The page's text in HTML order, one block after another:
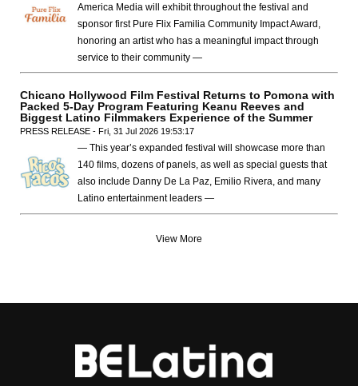
America Media will exhibit throughout the festival and
sponsor first Pure Flix Familia Community Impact Award,
honoring an artist who has a meaningful impact through
service to their community —
Chicano Hollywood Film Festival Returns to Pomona with
Packed 5-Day Program Featuring Keanu Reeves and
Biggest Latino Filmmakers Experience of the Summer
PRESS RELEASE - Fri, 31 Jul 2026 19:53:17
— This year’s expanded festival will showcase more than
140 films, dozens of panels, as well as special guests that
also include Danny De La Paz, Emilio Rivera, and many
Latino entertainment leaders —
View More